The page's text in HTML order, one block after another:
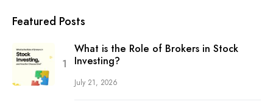
Featured Posts
What is the Role of Brokers in Stock
Investing?
July 21, 2026